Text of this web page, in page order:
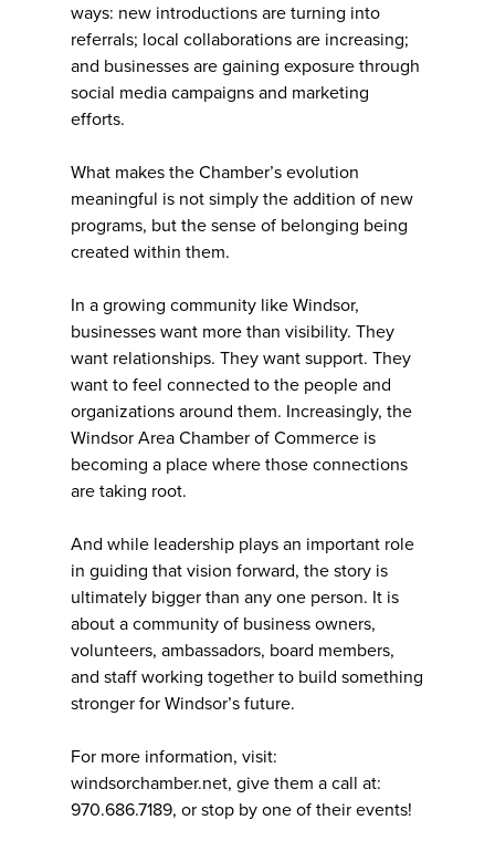
ways: new introductions are turning into
referrals; local collaborations are increasing;
and businesses are gaining exposure through
social media campaigns and marketing
efforts.
What makes the Chamber’s evolution
meaningful is not simply the addition of new
programs, but the sense of belonging being
created within them.
In a growing community like Windsor,
businesses want more than visibility. They
want relationships. They want support. They
want to feel connected to the people and
organizations around them. Increasingly, the
Windsor Area Chamber of Commerce is
becoming a place where those connections
are taking root.
And while leadership plays an important role
in guiding that vision forward, the story is
ultimately bigger than any one person. It is
about a community of business owners,
volunteers, ambassadors, board members,
and staff working together to build something
stronger for Windsor’s future.
For more information, visit:
windsorchamber.net, give them a call at:
970.686.7189, or stop by one of their events!